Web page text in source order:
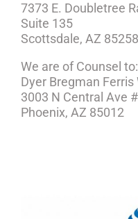
7373 E. Doubletree
Suite 135
Scottsdale, AZ 85258
We are of Counsel to:
Dyer Bregman Ferris
3003 N Central Ave
Phoenix, AZ 85012